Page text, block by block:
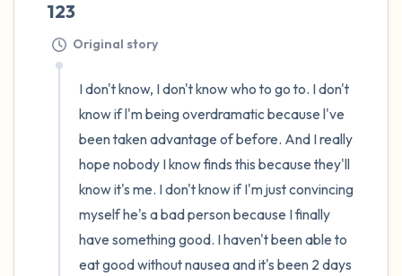
123
Original story
I don't know, I don't know who to go to. I don't
know if l'm being overdramatic because l've
been taken advantage of before. And I really
hope nobody I know finds this because they'll
know it's me. I don't know if I'm just convincing
myself he's a bad person because I finally
have something good. I haven't been able to
eat good without nausea and it's been 2 days
breaths - in through your nose (count to 3),
out through your mouth (count of 3). Now
open your eyes and look around you. Name
the following out loud:
5 – things you can see (you can look within
the room and out of the window)
4 – things you can feel (what is in front of
you that you can touch?)